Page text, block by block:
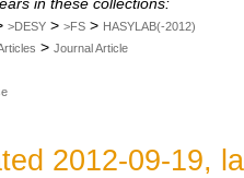
in these collections:
>DESY > >FS > HASYLAB(-2012)
> Journal Article
2012-09-19,